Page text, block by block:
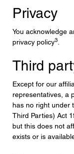
Privacy
You acknowledge
privacy policy3
Third
Except for our
representatives, a
has no right under
Third Parties) Act
but this does not
exists or is